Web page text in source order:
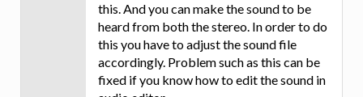
this. And you can make the sound to be
heard from both the stereo. In order to do
this you have to adjust the sound file
accordingly. Problem such as this can be
fixed if you know how to edit the sound in